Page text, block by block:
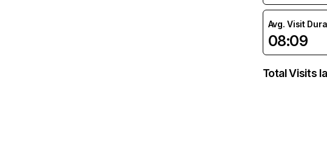
Avg. Visit
08:09
Total Visits